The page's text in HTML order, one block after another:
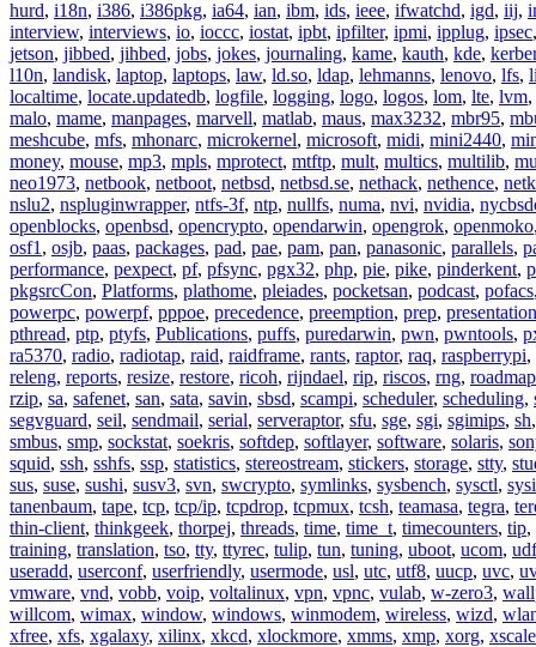
hurd, i18n, i386, i386pkg, ia64, ian, ibm, ids, ieee, ifwatchd, igd, iij,
interview, interviews, io, ioccc, iostat, ipbt, ipfilter, ipmi, ipplug, ipsec
jetson, jibbed, jihbed, jobs, jokes, journaling, kame, kauth, kde,
l10n, landisk, laptop, laptops, law, ld.so, ldap, lehmanns, lenovo, lfs,
localtime, locate.updatedb, logfile, logging, logo, logos, lom, lte, lvm,
malo, mame, manpages, marvell, matlab, maus, max3232, mbr95,
meshcube, mfs, mhonarc, microkernel, microsoft, midi, mini2440,
money, mouse, mp3, mpls, mprotect, mtftp, mult, multics, multilib,
neo1973, netbook, netboot, netbsd, netbsd.se, nethack, nethence,
nslu2, nspluginwrapper, ntfs-3f, ntp, nullfs, numa, nvi, nvidia,
openblocks, openbsd, opencrypto, opendarwin, opengrok, openmoko
osf1 , osjb, paas, packages, pad, pae, pam, pan, panasonic, parallels,
performance, pexpect, pf, pfsync, pgx32, php, pie, pike, pinderkent,
pkgsrcCon, Platforms, plathome, pleiades, pocketsan, podcast, pofacs
powerpc, powerpf, pppoe, precedence, preemption, prep,
pthread, ptp, ptyfs, Publications, puffs, puredarwin, pwn, pwntools,
ra5370, radio, radiotap, raid, raidframe, rants, raptor, raq, raspberrypi,
releng, reports, resize, restore, ricoh, rijndael, rip, riscos, rng, roadmap
rzip, sa, safenet, san, sata, savin, sbsd, scampi, scheduler, scheduling,
segvguard, seil, sendmail, serial, serveraptor, sfu, sge, sgi, sgimips, sh
smbus, smp, sockstat, soekris, softdep, softlayer, software, solaris,
squid, ssh, sshfs, ssp, statistics, stereostream, stickers, storage, stty,
sus, suse, sushi, susv3, svn, swcrypto, symlinks, sysbench, sysctl,
tanenbaum, tape, tcp, tcp/ip, tcpdrop, tcpmux, tcsh, teamasa, tegra,
thin-client, thinkgeek, thorpej, threads, time, time_t, timecounters, tip,
training, translation, tso, tty, ttyrec, tulip, tun, tuning, uboot, ucom, udf
useradd, userconf, userfriendly, usermode, usl, utc, utf8, uucp, uvc,
vmware, vnd, vobb, voip, voltalinux, vpn, vpnc, vulab, w-zero3,
willcom, wimax, window, windows, winmodem, wireless, wizd,
xfree, xfs, xgalaxy, xilinx, xkcd, xlockmore, xmms, xmp, xorg, xscale